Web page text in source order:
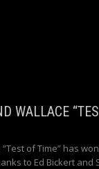
WALLACE
of Time” has
to Ed Bickert and